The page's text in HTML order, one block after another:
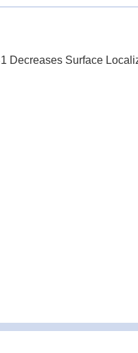
Decreases Surface